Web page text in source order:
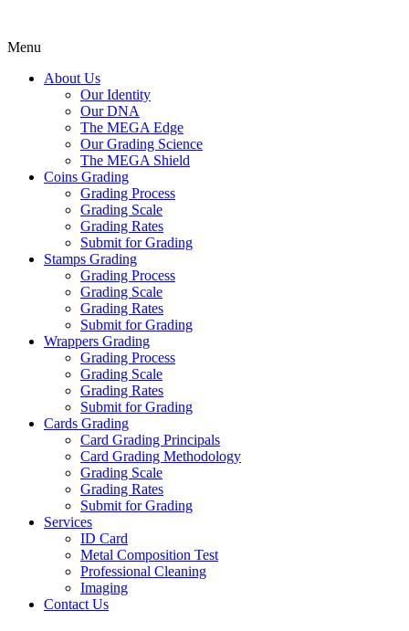
Menu
About Us
Our Identity
Our DNA
The MEGA Edge
Our Grading Science
The MEGA Shield
Coins Grading
Grading Process
Grading Scale
Grading Rates
Submit for Grading
Stamps Grading
Grading Process
Grading Scale
Grading Rates
Submit for Grading
Wrappers Grading
Grading Process
Grading Scale
Grading Rates
Submit for Grading
Cards Grading
Card Grading Principals
Card Grading Methodology
Grading Scale
Grading Rates
Submit for Grading
Services
ID Card
Metal Composition Test
Professional Cleaning
Imaging
Contact Us